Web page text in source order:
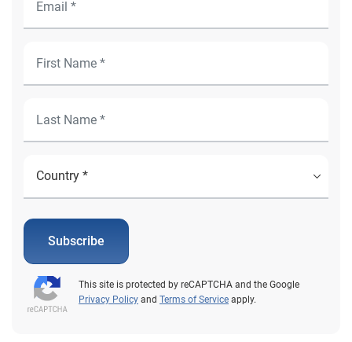
Subscribe
This site is protected by reCAPTCHA and the Google
Privacy Policy and Terms of Service apply.